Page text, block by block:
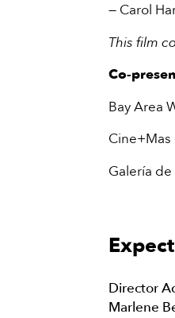
— Carol
This film
Co-
Bay Area
Cine+Mas
Galería de
Director
Marlene